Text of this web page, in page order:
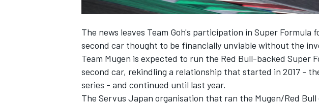
The news leaves Team Goh's participation in Super
second car thought to be financially unviable without the
Team Mugen is expected to run the Red Bull-backed Super
second car, rekindling a relationship that started in 2017 -
series - and continued until last year.
The Servus Japan organisation that ran the Mugen/Red